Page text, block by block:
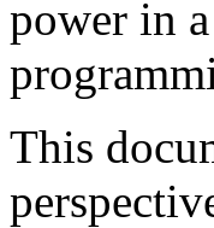
power in
This